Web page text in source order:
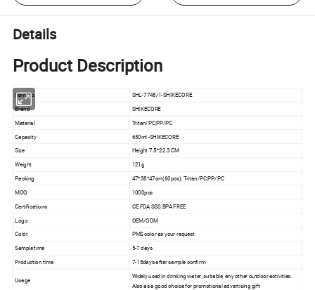
Details
Product Description
Item No. SHL-7748/1-SHIKECORE
Brand SHIKECORE
Material
Tritan/PC;PP/PC
Capacity
650ml -SHIKECORE
Size
Height 7.5*22.3 CM
Weight
121g
Packing 47*38*47cm(60pcs); Tritan/PC;PP/PC
MOQ 1000pcs
Certifications CE,FDA,SGS,BPA FREE
Logo OEM/ODM
Color PMS color as your request
Sample time
5-7 days
Production time
7-15days after sample confirm
Usage
Widely used in drinking water ,suitable, any other outdoor activities.
Also as a good choice for promotional advertising gift